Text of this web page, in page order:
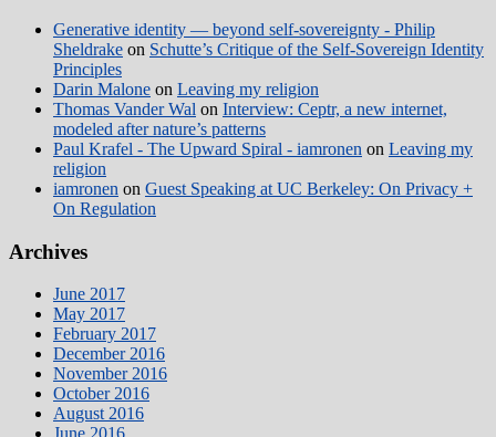
Generative identity — beyond self-sovereignty - Philip
Sheldrake on Schutte’s Critique of the Self-Sovereign Identity
Principles
Darin Malone on Leaving my religion
Thomas Vander Wal on Interview: Ceptr, a new internet,
modeled after nature’s patterns
Paul Krafel - The Upward Spiral - iamronen on Leaving my
religion
iamronen on Guest Speaking at UC Berkeley: On Privacy +
On Regulation
Archives
June 2017
May 2017
February 2017
December 2016
November 2016
October 2016
August 2016